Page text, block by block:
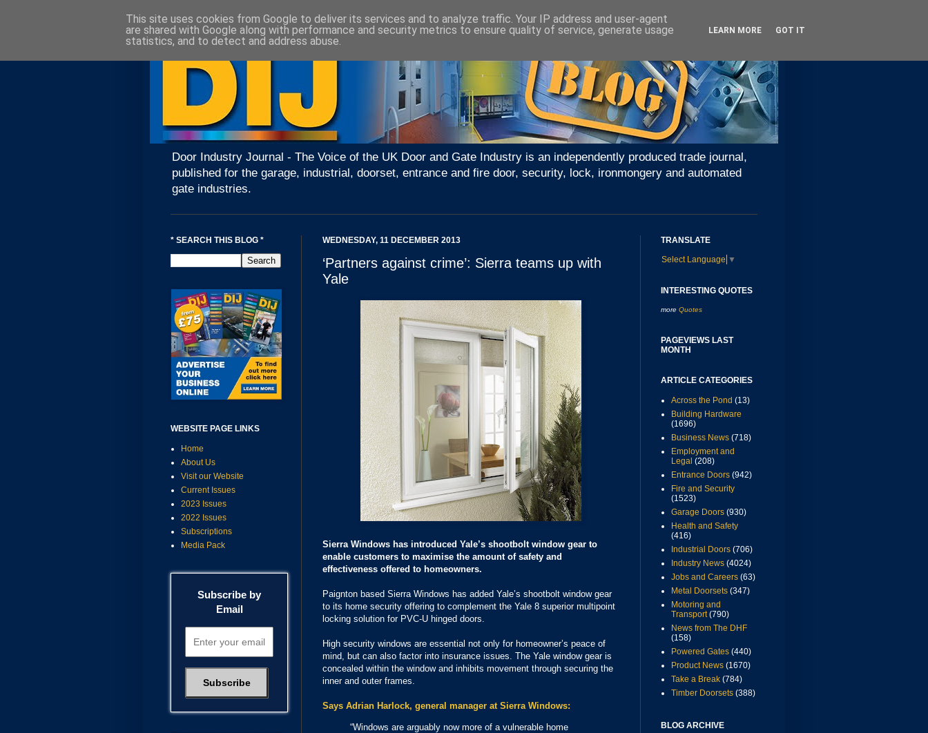
Door Industry Journal - The Voice of the UK Door and Gate Industry is an independently produced trade journal,
published for the garage, industrial, doorset, entrance and fire door, security, lock, ironmongery and automated
gate industries.
WEDNESDAY, 11 DECEMBER 2013
‘Partners against crime’: Sierra teams up with
Yale
Sierra Windows has introduced Yale’s shootbolt window gear to
enable customers to maximise the amount of safety and
effectiveness offered to homeowners.
Paignton based Sierra Windows has added Yale’s shootbolt window gear
to its home security offering to complement the Yale 8 superior multipoint
locking solution for PVC-U hinged doors.
High security windows are essential not only for homeowner’s peace of
mind, but can also factor into insurance issues. The Yale window gear is
concealed within the window and inhibits movement through securing the
inner and outer frames.
Says Adrian Harlock, general manager at Sierra Windows:
“Windows are arguably now more of a vulnerable home
* SEARCH THIS BLOG *
WEBSITE PAGE LINKS
Home
About Us
Visit our Website
Current Issues
2023 Issues
2022 Issues
Subscriptions
Media Pack
Subscribe by
Email
TRANSLATE
Select Language ▼
INTERESTING QUOTES
more Quotes
PAGEVIEWS LAST
MONTH
ARTICLE CATEGORIES
Across the Pond (13)
Building Hardware
(1696)
Business News (718)
Employment and
Legal (208)
Entrance Doors (942)
Fire and Security
(1523)
Garage Doors (930)
Health and Safety
(416)
Industrial Doors (706)
Industry News (4024)
Jobs and Careers (63)
Metal Doorsets (347)
Motoring and
Transport (790)
News from The DHF
(158)
Powered Gates (440)
Product News (1670)
Take a Break (784)
Timber Doorsets (388)
BLOG ARCHIVE
This site uses cookies from Google to deliver its services and to analyze traffic. Your IP address and user-agent
are shared with Google along with performance and security metrics to ensure quality of service, generate usage
statistics, and to detect and address abuse.
LEARN MORE GOT IT